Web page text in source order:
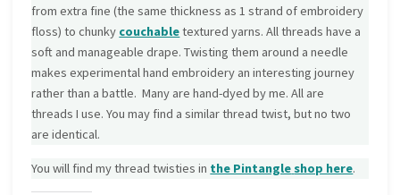
from extra fine (the same thickness as 1 strand of embroidery
floss) to chunky couchabletextured yarns. All threads have a
soft and manageable drape. Twisting them around a needle
makes experimental hand embroidery an interesting journey
rather than a battle. Many are hand-dyed by me. All are
threads I use. You may find a similar thread twist, but no two
are identical.
You will find my thread twisties in the Pintangleshop here.